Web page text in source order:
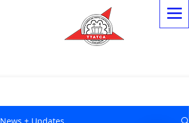
News + Updates